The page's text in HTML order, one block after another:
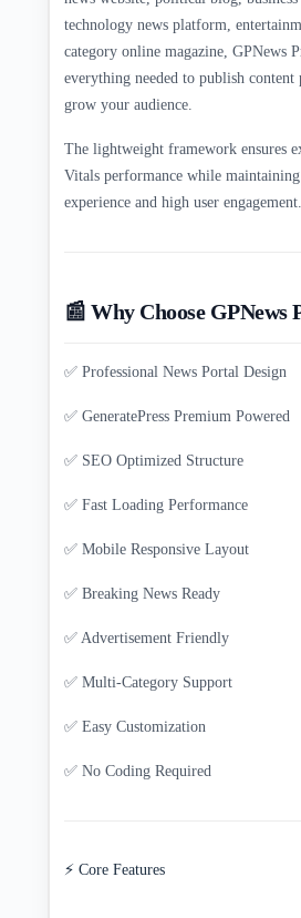
technology news platform,
category online magazine, GPNews
everything needed to publish content
grow your audience.
The lightweight framework ensures
Vitals performance while
experience and high user engagement.
📰 Why Choose GPNews
✅ Professional News Portal Design
✅ GeneratePress Premium Powered
✅ SEO Optimized Structure
✅ Fast Loading Performance
✅ Mobile Responsive Layout
✅ Breaking News Ready
✅ Advertisement Friendly
✅ Multi-Category Support
✅ Easy Customization
✅ No Coding Required
⚡ Core Features